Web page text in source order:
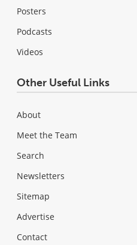
Posters
Podcasts
Videos
Other Useful Links
About
Meet the Team
Search
Newsletters
Sitemap
Advertise
Contact